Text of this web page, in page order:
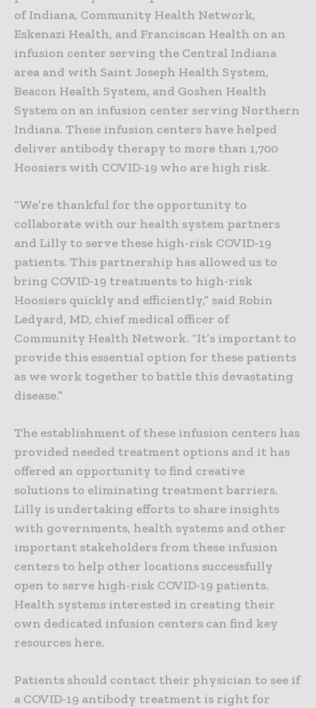
of Indiana, Community Health Network,
Eskenazi Health, and Franciscan Health on an
infusion center serving the Central Indiana
area and with Saint Joseph Health System,
Beacon Health System, and Goshen Health
System on an infusion center serving Northern
Indiana. These infusion centers have helped
deliver antibody therapy to more than 1,700
Hoosiers with COVID-19 who are high risk.
“We’re thankful for the opportunity to
collaborate with our health system partners
and Lilly to serve these high-risk COVID-19
patients. This partnership has allowed us to
bring COVID-19 treatments to high-risk
Hoosiers quickly and efficiently,” said Robin
Ledyard, MD, chief medical officer of
Community Health Network. “It’s important to
provide this essential option for these patients
as we work together to battle this devastating
disease.”
The establishment of these infusion centers has
provided needed treatment options and it has
offered an opportunity to find creative
solutions to eliminating treatment barriers.
Lilly is undertaking efforts to share insights
with governments, health systems and other
important stakeholders from these infusion
centers to help other locations successfully
open to serve high-risk COVID-19 patients.
Health systems interested in creating their
own dedicated infusion centers can find key
resources here.
Patients should contact their physician to see if
a COVID-19 antibody treatment is right for